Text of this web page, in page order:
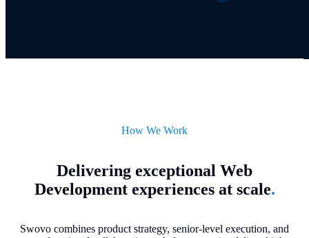
How We Work
Delivering exceptional Web
Development experiences at scale.
Swovo combines product strategy, senior-level execution, and